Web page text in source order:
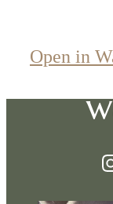
Open in